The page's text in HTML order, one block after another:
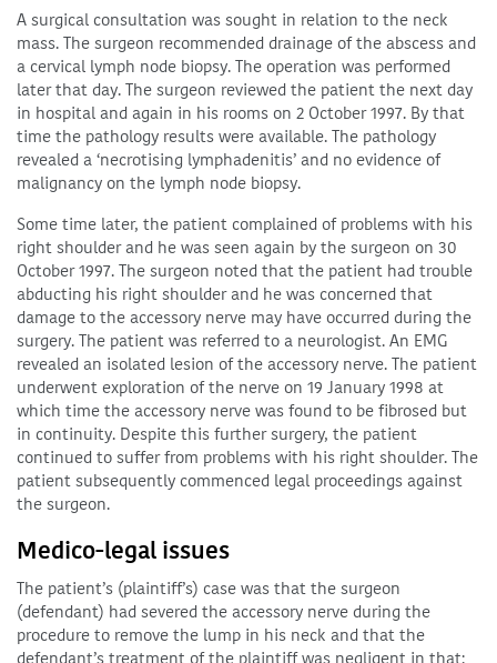
A surgical consultation was sought in relation to the neck
mass. The surgeon recommended drainage of the abscess and
a cervical lymph node biopsy. The operation was performed
later that day. The surgeon reviewed the patient the next day
in hospital and again in his rooms on 2 October 1997. By that
time the pathology results were available. The pathology
revealed a ‘necrotising lymphadenitis’ and no evidence of
malignancy on the lymph node biopsy.
Some time later, the patient complained of problems with his
right shoulder and he was seen again by the surgeon on 30
October 1997. The surgeon noted that the patient had trouble
abducting his right shoulder and he was concerned that
damage to the accessory nerve may have occurred during the
surgery. The patient was referred to a neurologist. An EMG
revealed an isolated lesion of the accessory nerve. The patient
underwent exploration of the nerve on 19 January 1998 at
which time the accessory nerve was found to be fibrosed but
in continuity. Despite this further surgery, the patient
continued to suffer from problems with his right shoulder. The
patient subsequently commenced legal proceedings against
the surgeon.
Medico-legal issues
The patient’s (plaintiff’s) case was that the surgeon
(defendant) had severed the accessory nerve during the
procedure to remove the lump in his neck and that the
defendant’s treatment of the plaintiff was negligent in that: